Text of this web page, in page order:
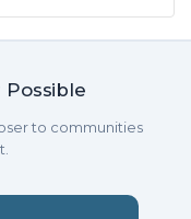
Possible
to communities